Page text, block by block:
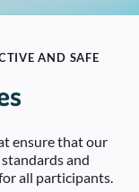
AND SAFE
ensure that our
and
all participants.